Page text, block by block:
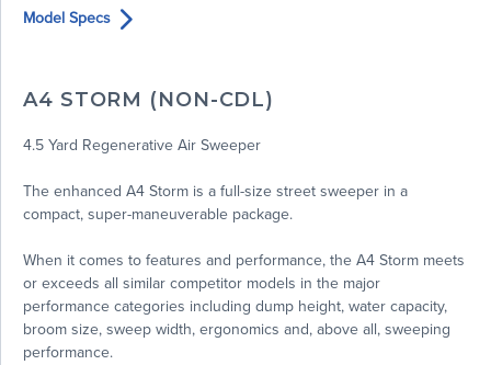
Model Specs
A4 STORM (NON-CDL)
4.5 Yard Regenerative Air Sweeper
The enhanced A4 Storm is a full-size street sweeper in a
compact, super-maneuverable package.
When it comes to features and performance, the A4 Storm meets
or exceeds all similar competitor models in the major
performance categories including dump height, water capacity,
broom size, sweep width, ergonomics and, above all, sweeping
performance.